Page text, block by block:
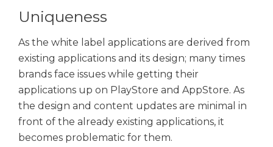
Uniqueness
As the white label applications are derived from
existing applications and its design; many times
brands face issues while getting their
applications up on PlayStore and AppStore. As
the design and content updates are minimal in
front of the already existing applications, it
becomes problematic for them.